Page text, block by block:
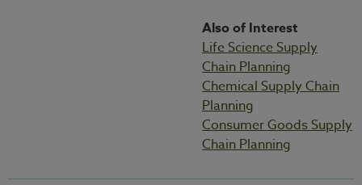
Also of Interest
Life Science Supply
Chain Planning
Chemical Supply Chain
Planning
Consumer Goods Supply
Chain Planning